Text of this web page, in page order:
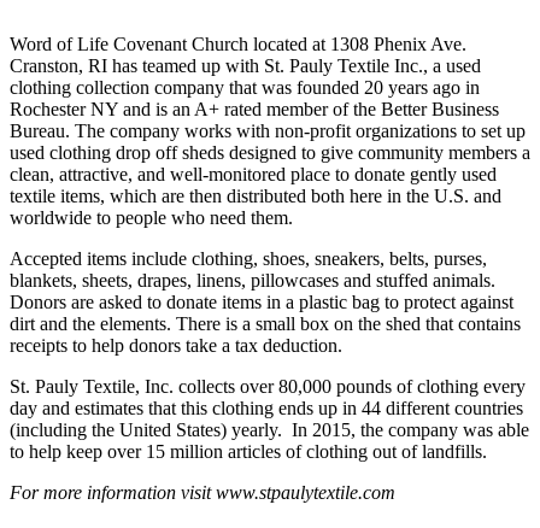
Word of Life Covenant Church located at 1308 Phenix Ave.
Cranston, RI has teamed up with St. Pauly Textile Inc., a used
clothing collection company that was founded 20 years ago in
Rochester NY and is an A+ rated member of the Better Business
Bureau. The company works with non-profit organizations to set up
used clothing drop off sheds designed to give community members a
clean, attractive, and well-monitored place to donate gently used
textile items, which are then distributed both here in the U.S. and
worldwide to people who need them.
Accepted items include clothing, shoes, sneakers, belts, purses,
blankets, sheets, drapes, linens, pillowcases and stuffed animals.
Donors are asked to donate items in a plastic bag to protect against
dirt and the elements. There is a small box on the shed that contains
receipts to help donors take a tax deduction.
St. Pauly Textile, Inc. collects over 80,000 pounds of clothing every
day and estimates that this clothing ends up in 44 different countries
(including the United States) yearly. In 2015, the company was able
to help keep over 15 million articles of clothing out of landfills.
For more information visit www.stpaulytextile.com